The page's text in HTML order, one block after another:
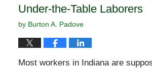
Under-the-Table Laborers
by Burton A. Padove
Most workers in Indiana are